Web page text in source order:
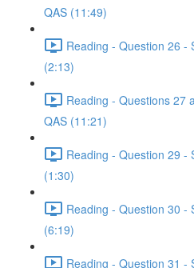
QAS (11:49)
Reading - Question 26 -
(2:13)
Reading - Questions 27
QAS (11:21)
Reading - Question 29 -
(1:30)
Reading - Question 30 -
(6:19)
Reading - Question 31 -